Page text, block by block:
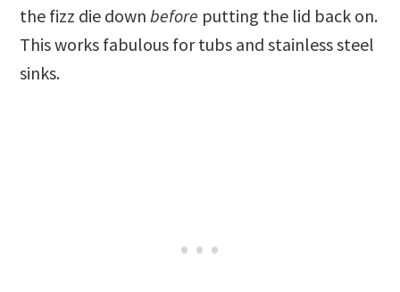
the fizz die downbefore putting the lid back on.
This works fabulous for tubs and stainless steel
sinks.